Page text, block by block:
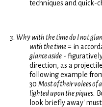
techniques and quick-
3. Why with the time do I not
with the time= in
glance aside -
direction, as a
following example
30 Most of their volees of
lighted upon the piques.
look briefly away'